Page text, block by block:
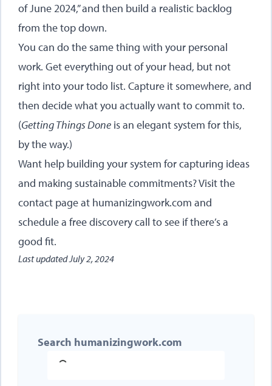
of June 2024,” and then build a realistic backlog
from the top down.
You can do the same thing with your personal
work. Get everything out of your head, but not
right into your todo list. Capture it somewhere, and
then decide what you actually want to commit to.
(Getting Things Done is an elegant system for this,
by the way.)
Want help building your system for capturing ideas
and making sustainable commitments? Visit the
contact page at humanizingwork.com and
schedule a free discovery call to see if there’s a
good fit.
Last updatedJuly 2, 2024
Search humanizingwork.com